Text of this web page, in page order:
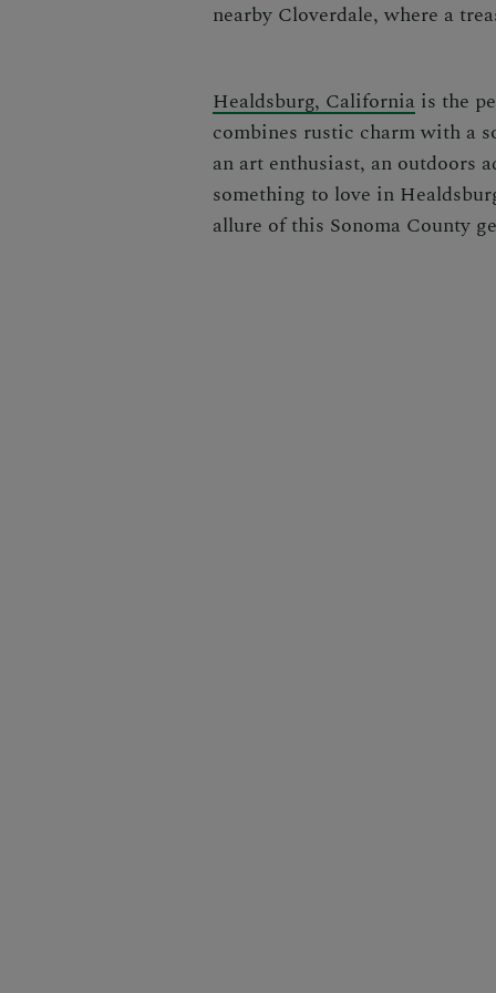
nearby Cloverdale, where a
Healdsburg, California is the
combines rustic charm with a
an art enthusiast, an outdoors
something to love in
allure of this Sonoma County